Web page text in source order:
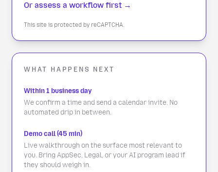
Or assess a workflow first →
This site is protected by reCAPTCHA.
WHAT HAPPENS NEXT
Within 1 business day
We confirm a time and send a calendar invite. No
automated drip in between.
Demo call (45 min)
Live walkthrough on the surface most relevant to
you. Bring AppSec, Legal, or your AI program lead if
they should weigh in.